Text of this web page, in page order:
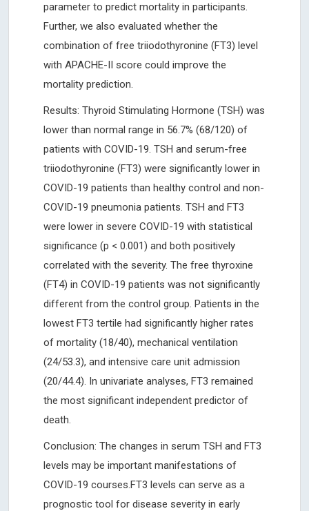
parameter to predict mortality in participants.
Further, we also evaluated whether the
combination of free triiodothyronine (FT3) level
with APACHE-II score could improve the
mortality prediction.
Results: Thyroid Stimulating Hormone (TSH) was
lower than normal range in 56.7% (68/120) of
patients with COVID-19. TSH and serum-free
triiodothyronine (FT3) were significantly lower in
COVID-19 patients than healthy control and non-
COVID-19 pneumonia patients. TSH and FT3
were lower in severe COVID-19 with statistical
significance (p < 0.001) and both positively
correlated with the severity. The free thyroxine
(FT4) in COVID-19 patients was not significantly
different from the control group. Patients in the
lowest FT3 tertile had significantly higher rates
of mortality (18/40), mechanical ventilation
(24/53.3), and intensive care unit admission
(20/44.4). In univariate analyses, FT3 remained
the most significant independent predictor of
death.
Conclusion: The changes in serum TSH and FT3
levels may be important manifestations of
COVID-19 courses.FT3 levels can serve as a
prognostic tool for disease severity in early